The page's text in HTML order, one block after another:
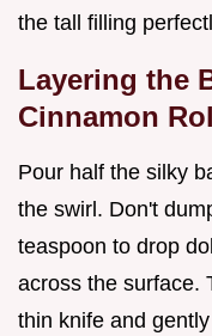
the tall filling
Layering the
Cinnamon
Pour half the silky
the swirl. Don't
teaspoon to drop
across the surface.
thin knife and